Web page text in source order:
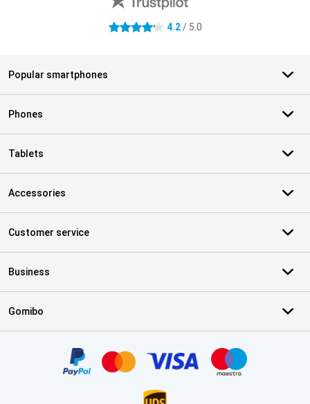
4.2 stars 4.2/ 5.0
Popular smartphones
Phones
Tablets
Accessories
Customer service
Business
Gomibo